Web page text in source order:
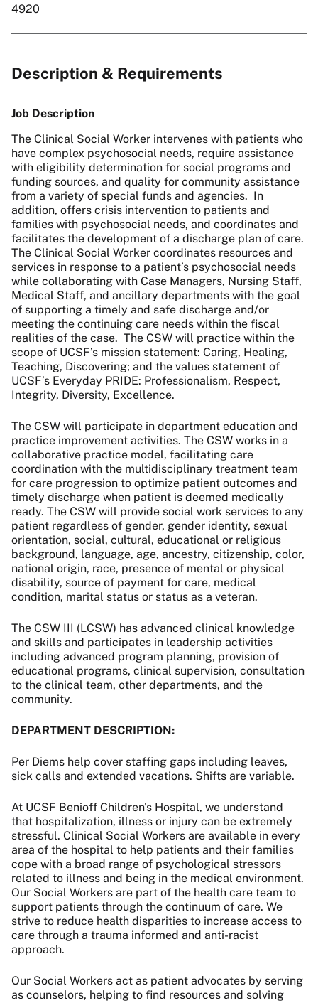
4920
Description & Requirements
Job Description
The Clinical Social Worker intervenes with patients who
have complex psychosocial needs, require assistance
with eligibility determination for social programs and
funding sources, and quality for community assistance
from a variety of special funds and agencies. In
addition, offers crisis intervention to patients and
families with psychosocial needs, and coordinates and
facilitates the development of a discharge plan of care.
The Clinical Social Worker coordinates resources and
services in response to a patient’s psychosocial needs
while collaborating with Case Managers, Nursing Staff,
Medical Staff, and ancillary departments with the goal
of supporting a timely and safe discharge and/or
meeting the continuing care needs within the fiscal
realities of the case. The CSW will practice within the
scope of UCSF’s mission statement: Caring, Healing,
Teaching, Discovering; and the values statement of
UCSF’s Everyday PRIDE: Professionalism, Respect,
Integrity, Diversity, Excellence.
The CSW will participate in department education and
practice improvement activities. The CSW works in a
collaborative practice model, facilitating care
coordination with the multidisciplinary treatment team
for care progression to optimize patient outcomes and
timely discharge when patient is deemed medically
ready. The CSW will provide social work services to any
patient regardless of gender, gender identity, sexual
orientation, social, cultural, educational or religious
background, language, age, ancestry, citizenship, color,
national origin, race, presence of mental or physical
disability, source of payment for care, medical
condition, marital status or status as a veteran.
The CSW III (LCSW) has advanced clinical knowledge
and skills and participates in leadership activities
including advanced program planning, provision of
educational programs, clinical supervision, consultation
to the clinical team, other departments, and the
community.
DEPARTMENT DESCRIPTION:
Per Diems help cover staffing gaps including leaves,
sick calls and extended vacations. Shifts are variable.
At UCSF Benioff Children's Hospital, we understand
that hospitalization, illness or injury can be extremely
stressful. Clinical Social Workers are available in every
area of the hospital to help patients and their families
cope with a broad range of psychological stressors
related to illness and being in the medical environment.
Our Social Workers are part of the health care team to
support patients through the continuum of care. We
strive to reduce health disparities to increase access to
care through a trauma informed and anti-racist
approach.
Our Social Workers act as patient advocates by serving
as counselors, helping to find resources and solving